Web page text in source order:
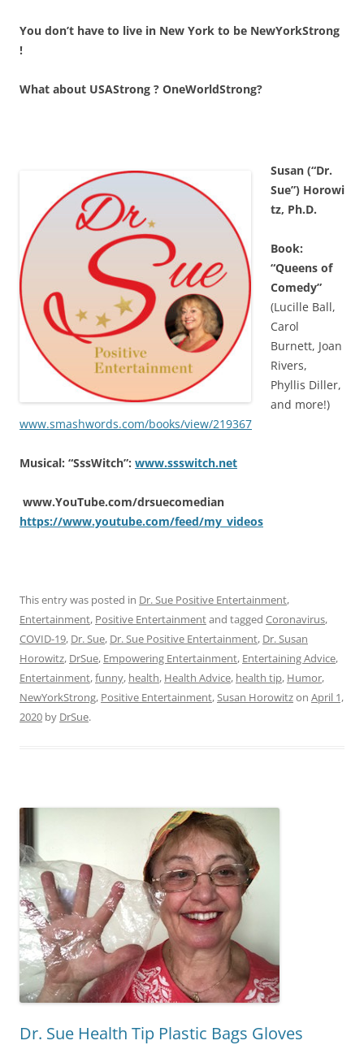
You don’t have to live in New York to be NewYorkStrong
!
What about USAStrong ? OneWorldStrong?
Susan (“Dr.
Sue”) Horowi
tz, Ph.D.
Book:
“Queens of
Comedy”
(Lucille Ball,
Carol
Burnett, Joan
Rivers,
Phyllis Diller,
and more!)
www.smashwords.com/books/view/219367
Musical: “SssWitch”: www.ssswitch.net
www.YouTube.com/drsuecomedian
https://www.youtube.com/feed/my_videos
This entry was posted in Dr. Sue Positive Entertainment,
Entertainment, Positive Entertainmentand tagged Coronavirus,
COVID-19, Dr. Sue, Dr. Sue Positive Entertainment, Dr. Susan
Horowitz, DrSue, Empowering Entertainment, Entertaining Advice,
Entertainment,funny, health, Health Advice, health tip, Humor,
NewYorkStrong, Positive Entertainment,Susan Horowitzon April 1,
2020 by DrSue.
Dr. Sue Health Tip Plastic Bags Gloves